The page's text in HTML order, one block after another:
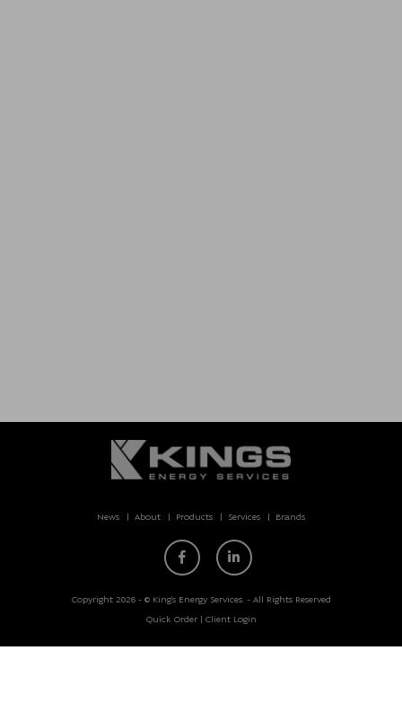
News About Products Services Brands
Copyright 2026 - © King’s Energy Services. - All Rights Reserved
Quick Order| Client Login